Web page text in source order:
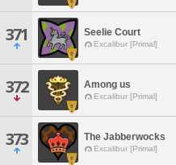
371 Seelie Court
Excalibur [Primal]
372 Among us
Excalibur [Primal]
373 The Jabberwocks
Excalibur [Primal]